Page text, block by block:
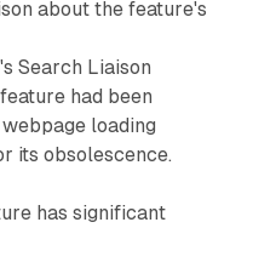
about the feature's
Search Liaison
had been
loading
its obsolescence.
has significant